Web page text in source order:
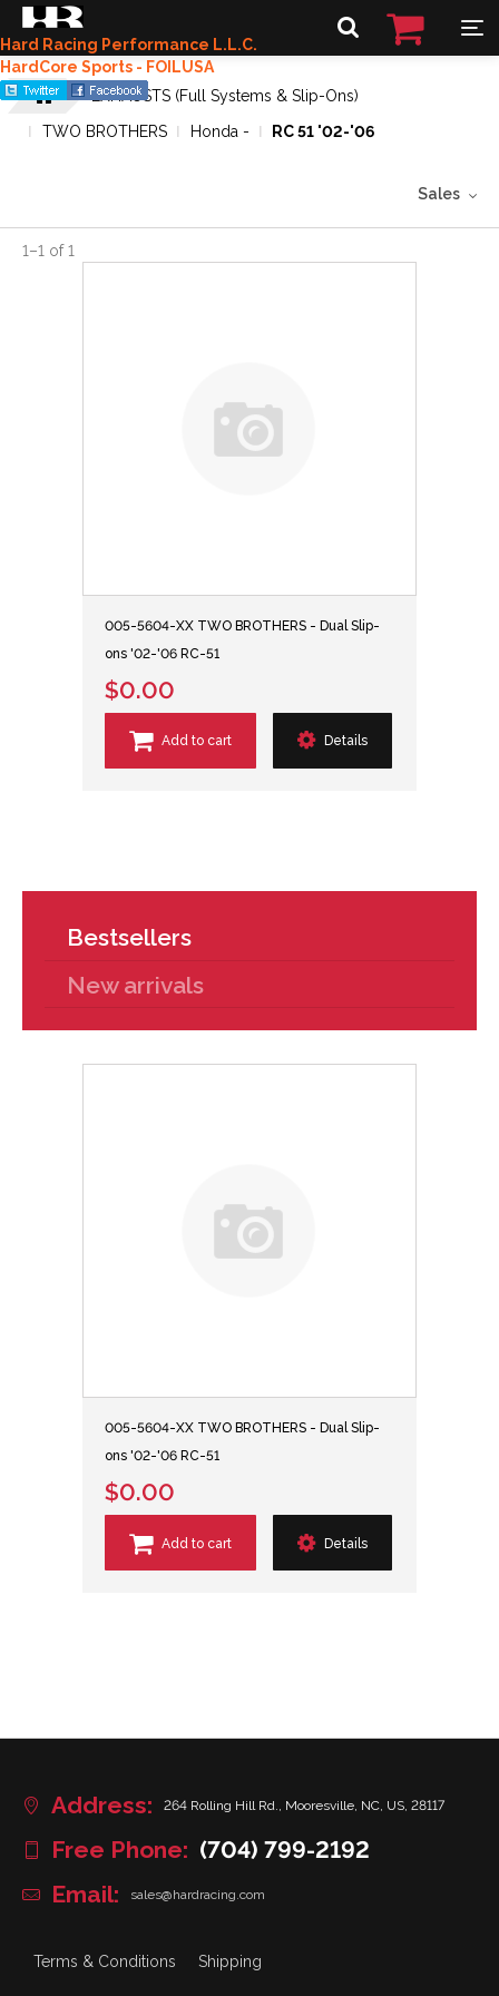
Hard Racing Performance L.L.C.
HardCore Sports - FOILUSA
EXHAUSTS (Full Systems & Slip-Ons)
TWO BROTHERS
Honda - RC 51 '02-'06
Sales
1–1 of1
005-5604-XX TWO BROTHERS - Dual Slip-
ons '02-'06 RC-51
$0.00
Add to cart Details
Bestsellers
New arrivals
005-5604-XX TWO BROTHERS - Dual Slip-
ons '02-'06 RC-51
$0.00
Add to cart Details
Address: 264 Rolling Hill Rd., Mooresville, NC, US, 28117
Free Phone: (704) 799-2192
Email:
sales@hardracing.com
Terms & Conditions Shipping